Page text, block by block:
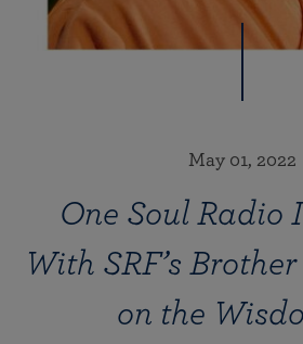
May 01, 2022
One Soul Radio
With SRF’s
on the